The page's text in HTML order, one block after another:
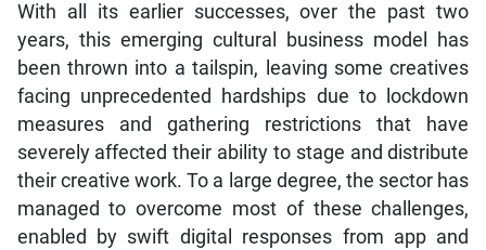
With all its earlier successes, over the past two
years, this emerging cultural business model has
been thrown into a tailspin, leaving some creatives
facing unprecedented hardships due to lockdown
measures and gathering restrictions that have
severely affected their ability to stage and distribute
their creative work. To a large degree, the sector has
managed to overcome most of these challenges,
enabled by swift digital responses from app and